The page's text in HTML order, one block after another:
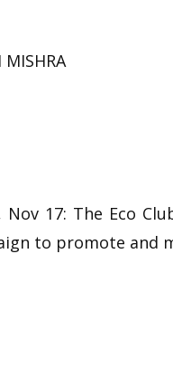
MISHRA
Nov 17: The Eco
to promote and